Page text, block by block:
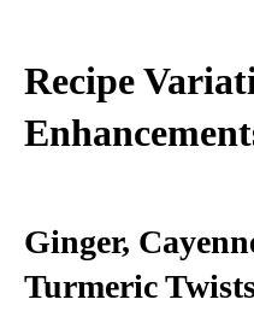
Recipe
Ginger,
Turmeric